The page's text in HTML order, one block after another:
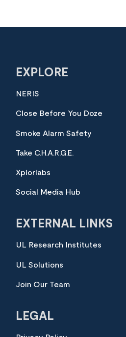
EXPLORE
NERIS
Close Before You Doze
Smoke Alarm Safety
Take C.H.A.R.G.E.
Xplorlabs
Social Media Hub
EXTERNAL LINKS
UL Research Institutes
UL Solutions
Join Our Team
LEGAL